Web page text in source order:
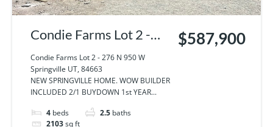
Condie Farms Lot 2 -
276 N 950 W
Springville UT, 84663
Condie Farms Lot 2 - 276 N 950 W
Springville UT, 84663
NEW SPRINGVILLE HOME. WOW BUILDER
INCLUDED 2/1 BUYDOWN 1st YEAR...
4 beds 2.5 baths
2103sq ft
$587,900